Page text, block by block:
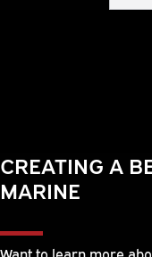
CREATING A
MARINE
Want to learn more